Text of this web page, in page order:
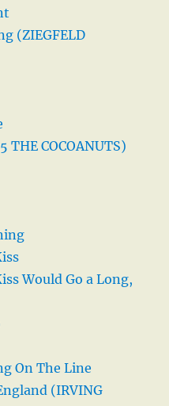
(ZIEGFELD
COCOANUTS)
Would Go a Long,
On The Line
(IRVING